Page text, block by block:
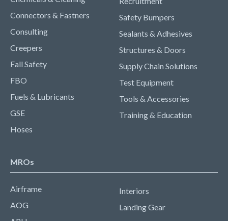
Connectors & Fastners
Consulting
Creepers
Fall Safety
FBO
Fuels & Lubricants
GSE
Hoses
Safety Bumpers
Sealants & Adhesives
Structures & Doors
Supply Chain Solutions
Test Equipment
Tools & Accessories
Training & Education
MROs
Airframe
AOG
Interiors
Landing Gear